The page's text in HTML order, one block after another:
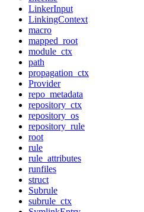
LinkerInput
LinkingContext
macro
mapped_root
module_ctx
path
propagation_ctx
Provider
repo_metadata
repository_ctx
repository_os
repository_rule
root
rule
rule_attributes
runfiles
struct
Subrule
subrule_ctx